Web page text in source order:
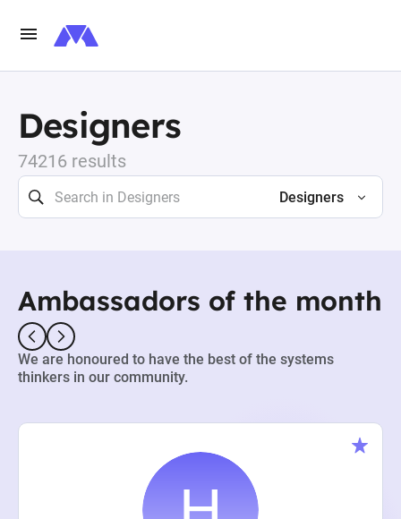
Designers
74216 results
Designers
Ambassadors of the month
We are honoured to have the best of the systems
thinkers in our community.